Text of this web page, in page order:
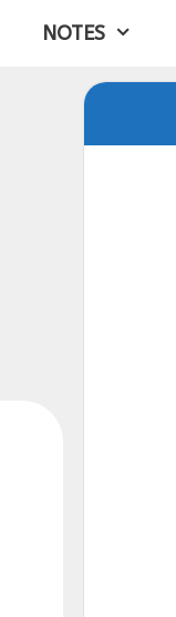
NOTES